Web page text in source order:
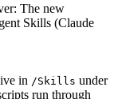
The new
Skills (Claude
in /Skills under
run through